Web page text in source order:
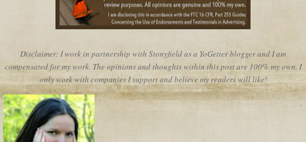
Disclaimer: I work in partnership with Stonyfield as a YoGetter blogger and I am
compensated for my work. The opinions and thoughts within this post are 100% my own. I
only work with companies I support and believe my readers will like!